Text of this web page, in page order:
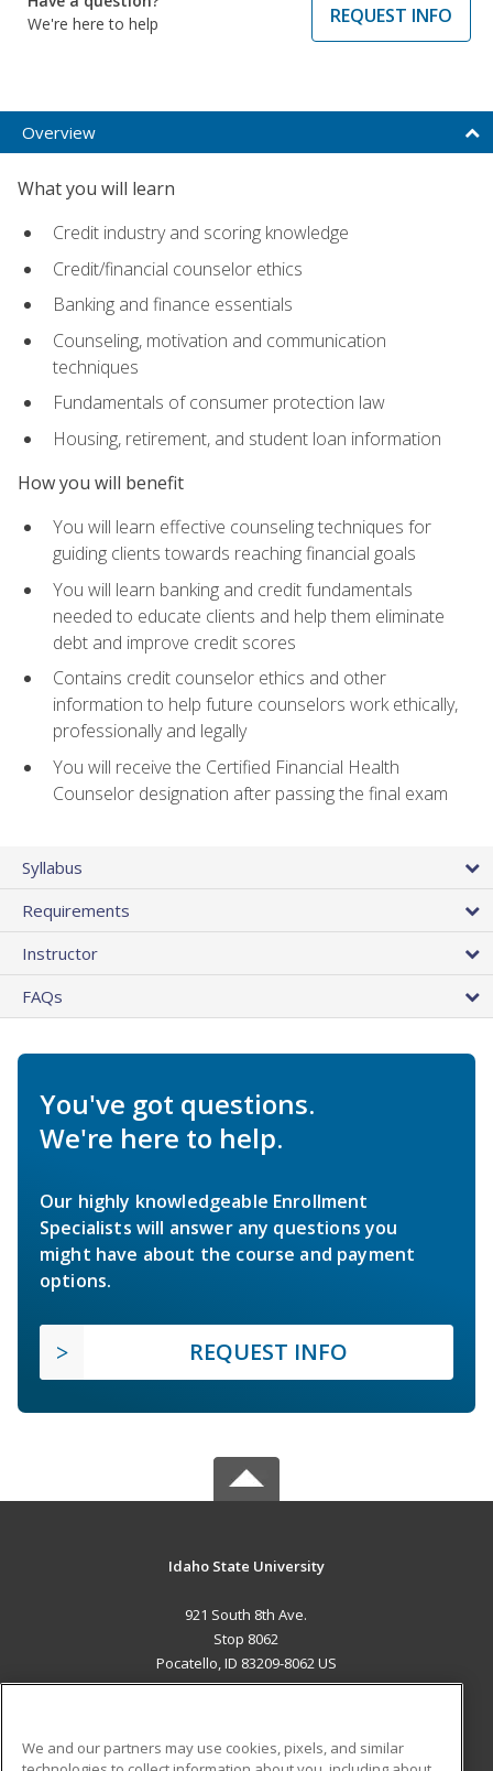
We're here to help
REQUEST INFO
Overview
What you will learn
Credit industry and scoring knowledge
Credit/financial counselor ethics
Banking and finance essentials
Counseling, motivation and communication
techniques
Fundamentals of consumer protection law
Housing, retirement, and student loan information
How you will benefit
You will learn effective counseling techniques for
guiding clients towards reaching financial goals
You will learn banking and credit fundamentals
needed to educate clients and help them eliminate
debt and improve credit scores
Contains credit counselor ethics and other
information to help future counselors work ethically,
professionally and legally
You will receive the Certified Financial Health
Counselor designation after passing the final exam
Syllabus
Requirements
Instructor
FAQs
You've got questions.
We're here to help.
Our highly knowledgeable Enrollment
Specialists will answer any questions you
might have about the course and payment
options.
REQUEST INFO
Idaho State University
921 South 8th Ave.
Stop 8062
Pocatello, ID 83209-8062 US
We and our partners may use cookies, pixels, and similar